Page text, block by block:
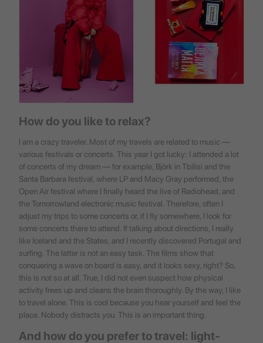
How do you like to relax?
I am a crazy traveler. Most of my travels are related to music —
various festivals or concerts. This year I got lucky: I attended a lot
of concerts of my dream — for example, Björk in Tbilisi and the
Santa Barbara festival, where LP and Macy Gray performed, the
Open Air festival where I finally heard the live of Radiohead, and
the Tomorrowland electronic music festival. Therefore, often I
adjust my trips to some concerts or, if I fly somewhere, I look for
some concerts there to attend. If talking about directions, I really
like Iceland and the States, and I recently discovered Portugal and
surfing. The latter is not an easy task. The films show that
conquering a wave on board is easy, and it looks sexy, right? So,
this is not so at all. True, I did not even suspect how physical
activity frees up and cleans the brain thoroughly. By the way, I like
to travel alone. This is cool because you hear yourself and feel the
place. Nobody distracts you. This is an important thing.
And how do you prefer to travel: light-